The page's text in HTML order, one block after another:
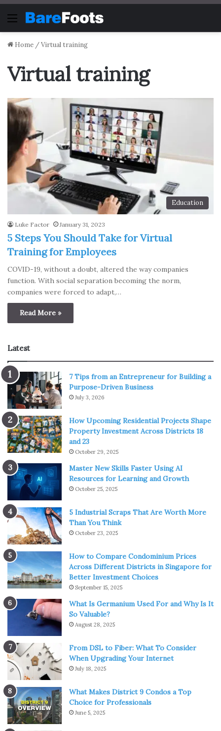
Menu
Home /Virtual training
Virtual training
Education
Luke Factor January 31, 2023
5 Steps You Should Take for Virtual
Training for Employees
COVID-19, without a doubt, altered the way companies
function. With social separation becoming the norm,
companies were forced to adapt,…
Read More »
Latest
7 Tips from an Entrepreneur for Building a
Purpose-Driven Business
July 3, 2026
How Upcoming Residential Projects Shape
Property Investment Across Districts 18
and 23
October 29, 2025
Master New Skills Faster Using AI
Resources for Learning and Growth
October 25, 2025
5 Industrial Scraps That Are Worth More
Than You Think
October 23, 2025
How to Compare Condominium Prices
Across Different Districts in Singapore for
Better Investment Choices
September 15, 2025
What Is Germanium Used For and Why Is It
So Valuable?
August 28, 2025
From DSL to Fiber: What To Consider
When Upgrading Your Internet
July 18, 2025
What Makes District 9 Condos a Top
Choice for Professionals
June 5, 2025